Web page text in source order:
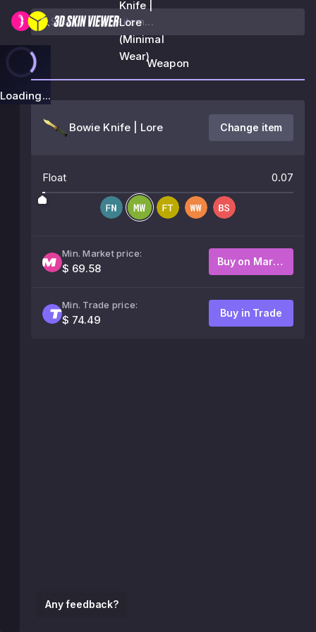
Knife |
Lore
(Minimal
Wear)
Loading...
Any feedback?
Weapon
Bowie Knife | Lore Change item
Float 0.07
Min. Market price:
$ 69.58
Buy on Market
Min. Trade price:
$ 74.49
Buy in Trade